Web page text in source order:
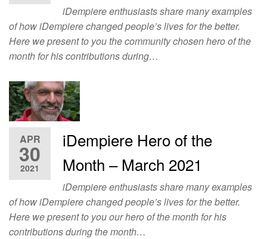
iDempiere enthusiasts share many examples
of how iDempiere changed people’s lives for the better.
Here we present to you the community chosen hero of the
month for his contributions during…
APR
30
2021
iDempiere Hero of the
Month – March 2021
iDempiere enthusiasts share many examples
of how iDempiere changed people’s lives for the better.
Here we present to you our hero of the month for his
contributions during the month…